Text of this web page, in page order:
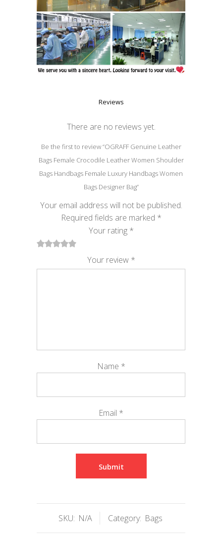
Reviews
There are no reviews yet.
Be the first to review “OGRAFF Genuine Leather
Bags Female Crocodile Leather Women Shoulder
Bags Handbags Female Luxury Handbags Women
Bags Designer Bag”
Your email address will not be published.
Required fields are marked *
Your rating *
Your review *
Name *
Email *
SKU: N/A Category: Bags